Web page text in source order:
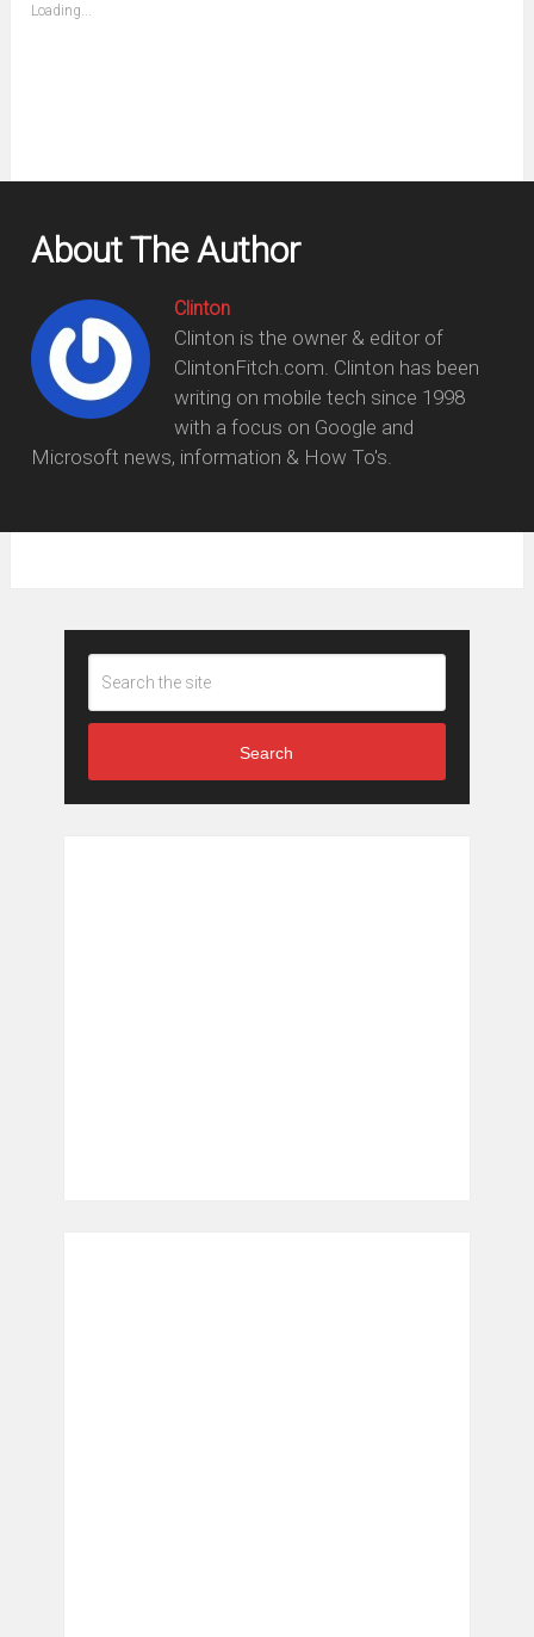
in
Loading...
About The Author
Clinton
Clinton is the owner & editor of
ClintonFitch.com. Clinton has been
writing on mobile tech since 1998
with a focus on Google and
Microsoft news, information & How To's.
Search